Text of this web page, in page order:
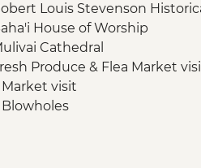
Louis Stevenson
House of Worship
Cathedral
Produce & Flea Market
Market visit
Blowholes